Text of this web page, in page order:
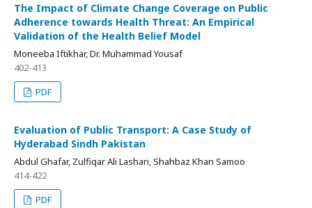
The Impact of Climate Change Coverage on Public
Adherence towards Health Threat: An Empirical
Validation of the Health Belief Model
Moneeba Iftikhar, Dr. Muhammad Yousaf
402-413
PDF
Evaluation of Public Transport: A Case Study of
Hyderabad Sindh Pakistan
Abdul Ghafar, Zulfiqar Ali Lashari, Shahbaz Khan Samoo
414-422
PDF